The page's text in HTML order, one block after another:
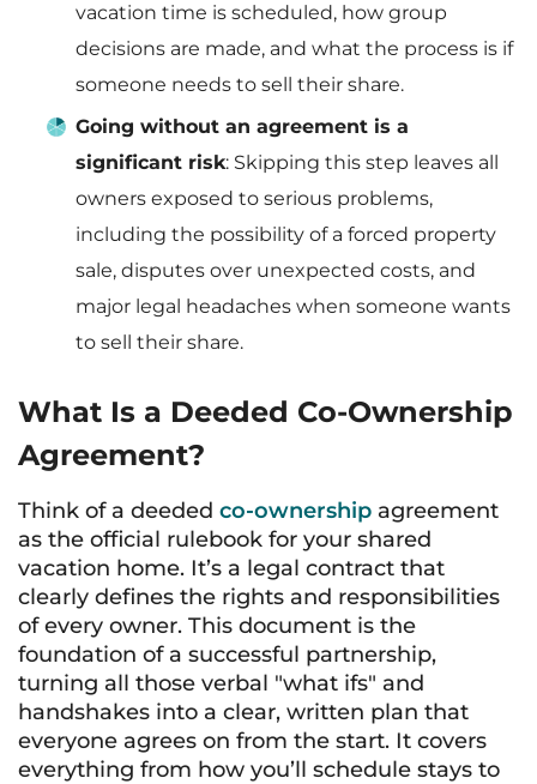
vacation time is scheduled, how group
decisions are made, and what the process is if
someone needs to sell their share.
Going without an agreement is a
significant risk: Skipping this step leaves all
owners exposed to serious problems,
including the possibility of a forced property
sale, disputes over unexpected costs, and
major legal headaches when someone wants
to sell their share.
What Is a Deeded Co-Ownership
Agreement?
Think of a deeded co-ownership agreement
as the official rulebook for your shared
vacation home. It’s a legal contract that
clearly defines the rights and responsibilities
of every owner. This document is the
foundation of a successful partnership,
turning all those verbal "what ifs" and
handshakes into a clear, written plan that
everyone agrees on from the start. It covers
everything from how you’ll schedule stays to